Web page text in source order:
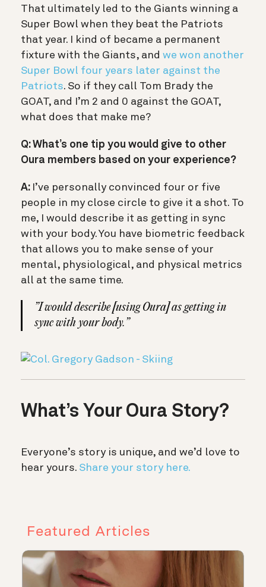
That ultimately led to the Giants winning a
Super Bowl when they beat the Patriots
that year. I kind of became a permanent
fixture with the Giants, and we won another
Super Bowl four years later against the
Patriots. So if they call Tom Brady the
GOAT, and I’m 2 and 0 against the GOAT,
what does that make me?
Q: What’s one tip you would give to other
Oura members based on your experience?
A: I’ve personally convinced four or five
people in my close circle to give it a shot. To
me, I would describe it as getting in sync
with your body. You have biometric feedback
that allows you to make sense of your
mental, physiological, and physical metrics
all at the same time.
”I would describe [using Oura] as getting in
sync with your body.”
What’s Your Oura Story?
Everyone’s story is unique, and we’d love to
hear yours. Share your story here.
Featured Articles